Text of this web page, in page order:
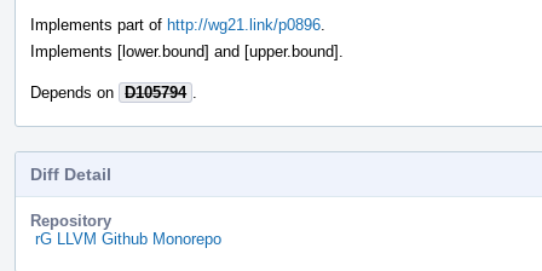
Implements part of http://wg21.link/p0896
Implements [lower.bound] and [upper.bound].
Depends on D105794
Diff Detail
Repository
rG LLVM Github Monorepo